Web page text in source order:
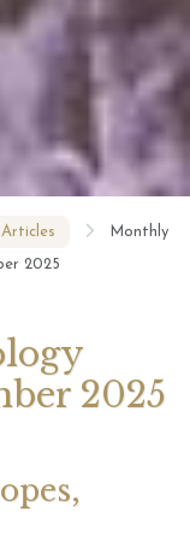
Articles Monthly
2025
2025